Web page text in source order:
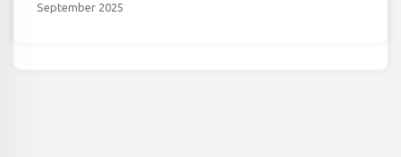
September 2025